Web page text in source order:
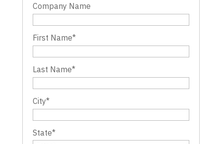
Company Name
First Name*
Last Name*
City*
State*